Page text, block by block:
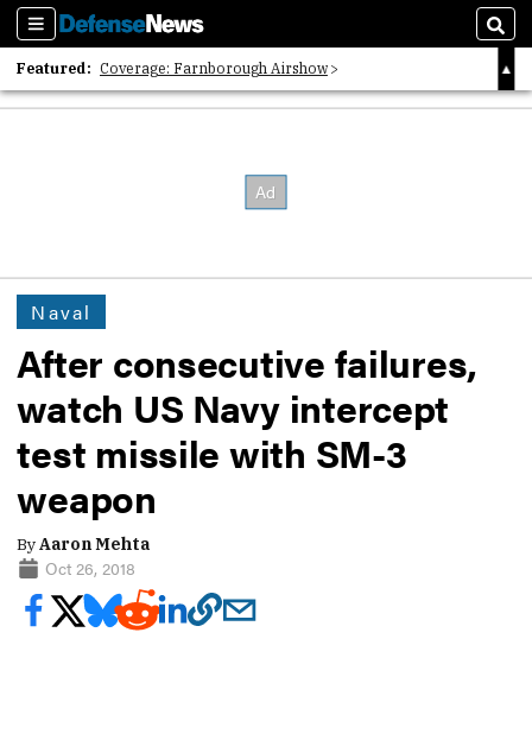
Sections
Featured: Coverage: Farnborough Airshow
2026 Strategic Architects List
Naval
After consecutive failures,
watch US Navy intercept
test missile with SM-3
weapon
ByAaron Mehta
Oct 26, 2018